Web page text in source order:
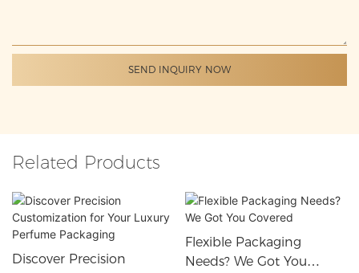
SEND INQUIRY NOW
Related Products
Discover Precision
Flexible Packaging
Needs? We Got You